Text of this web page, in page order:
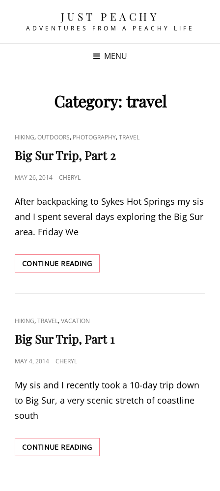
JUST PEACHY
ADVENTURES FROM A PEACHY LIFE
MENU
Category: travel
CAT
LINKS
HIKING,OUTDOORS, PHOTOGRAPHY,TRAVEL
Big Sur Trip, Part 2
POSTED
MAY 26, 2014 CHERYL
After backpacking to Sykes Hot Springs my sis
and I spent several days exploring the Big Sur
area. Friday We
CONTINUE READINGBIG
SUR
PART
CAT
LINKS
HIKING,TRAVEL,VACATION
Big Sur Trip, Part 1
POSTED
MAY 4, 2014 CHERYL
My sis and I recently took a 10-day trip down
to Big Sur, a very scenic stretch of coastline
south
CONTINUE READINGBIG
SUR
PART